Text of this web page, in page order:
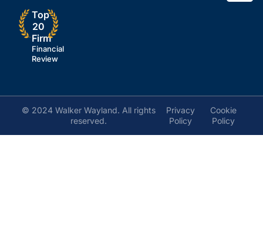
Top
20
Firm
Financial
Review
© 2024 Walker Wayland. All rights
reserved.
Privacy
Policy
Cookie
Policy